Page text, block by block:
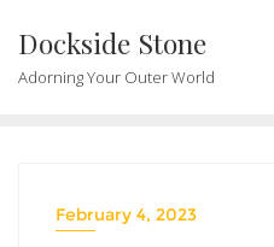
content
Dockside Stone
Adorning Your Outer World
February 4, 2023